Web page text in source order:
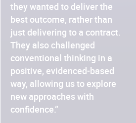
they wanted to deliver the
best outcome, rather than
just delivering to a contract.
They also challenged
conventional thinking in a
positive, evidenced-based
way, allowing us to explore
new approaches with
confidence.”